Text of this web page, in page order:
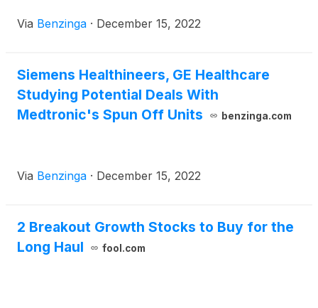
Via Benzinga · December 15, 2022
Siemens Healthineers, GE Healthcare
Studying Potential Deals With
Medtronic's Spun Off Units
benzinga.com
Via Benzinga · December 15, 2022
2 Breakout Growth Stocks to Buy for the
Long Haul
fool.com